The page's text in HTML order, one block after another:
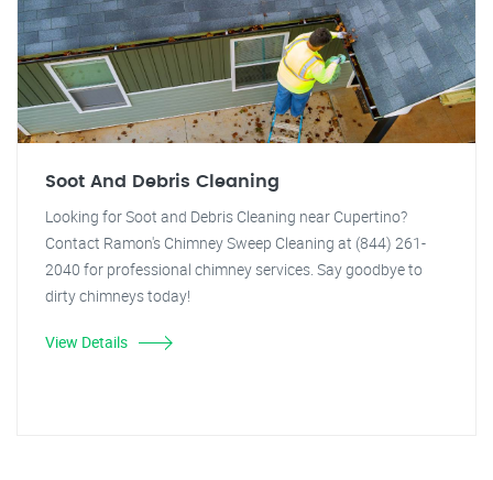
Soot And Debris Cleaning
Looking for Soot and Debris Cleaning near Cupertino?
Contact Ramon's Chimney Sweep Cleaning at (844) 261-
2040 for professional chimney services. Say goodbye to
dirty chimneys today!
View Details